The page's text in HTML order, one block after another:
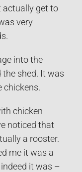
actually get to
very
into the
shed. It was
chickens.
chicken
noticed that
a rooster.
me it was a
it was –